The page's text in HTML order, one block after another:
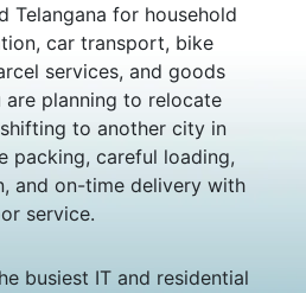
Telangana for household
car transport, bike
services, and goods
planning to relocate
to another city in
packing, careful loading,
and on-time delivery with
service.
busiest IT and residential